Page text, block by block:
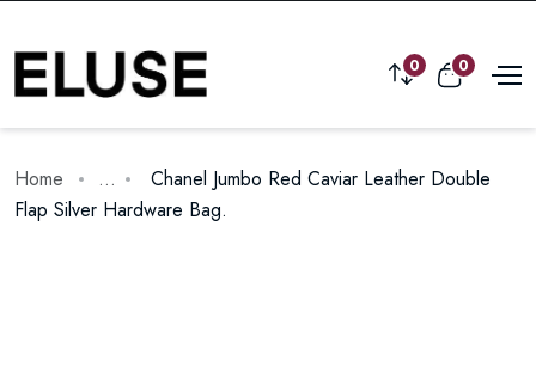
0 0
Home ...
Chanel Jumbo Red Caviar Leather Double
Flap Silver Hardware Bag.